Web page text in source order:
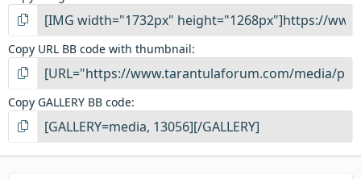
Copy URL BB code with thumbnail
Copy GALLERY BB code